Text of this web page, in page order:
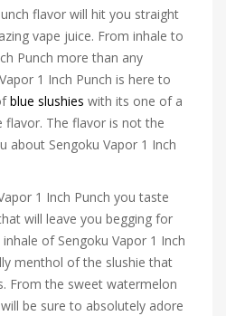
flavor will hit you straight
vape juice. From inhale to
Punch more than any
1 Inch Punch is here to
blue slushies with its one of a
flavor. The flavor is not the
about Sengoku Vapor 1 Inch
1 Inch Punch you taste
will leave you begging for
of Sengoku Vapor 1 Inch
menthol of the slushie that
From the sweet watermelon
be sure to absolutely adore